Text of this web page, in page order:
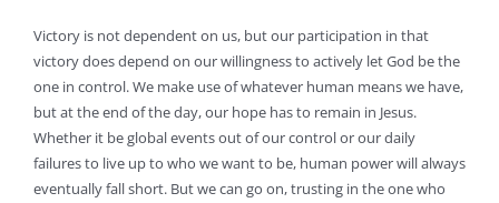
Victory is not dependent on us, but our participation in that
victory does depend on our willingness to actively let God be the
one in control. We make use of whatever human means we have,
but at the end of the day, our hope has to remain in Jesus.
Whether it be global events out of our control or our daily
failures to live up to who we want to be, human power will always
eventually fall short. But we can go on, trusting in the one who